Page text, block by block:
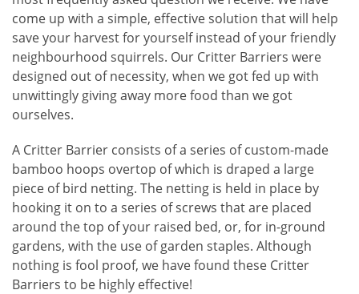
come up with a simple, effective solution that will help
save your harvest for yourself instead of your friendly
neighbourhood squirrels. Our Critter Barriers were
designed out of necessity, when we got fed up with
unwittingly giving away more food than we got
ourselves.
A Critter Barrier consists of a series of custom-made
bamboo hoops overtop of which is draped a large
piece of bird netting. The netting is held in place by
hooking it on to a series of screws that are placed
around the top of your raised bed, or, for in-ground
gardens, with the use of garden staples. Although
nothing is fool proof, we have found these Critter
Barriers to be highly effective!